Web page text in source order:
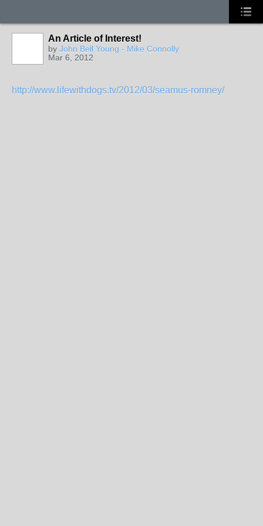
An Article of Interest!
by John Bell Young - Mike Connolly
Mar 6, 2012
http://www.lifewithdogs.tv/2012/03/seamus-romney/